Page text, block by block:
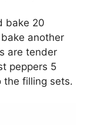
bake 20
another
are tender
peppers 5
the filling sets.